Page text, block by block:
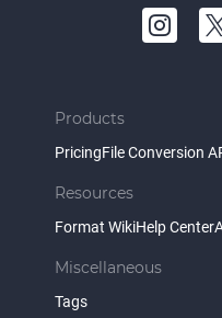
Products
PricingFile Conversion
Resources
Format WikiHelp Center
Miscellaneous
Tags